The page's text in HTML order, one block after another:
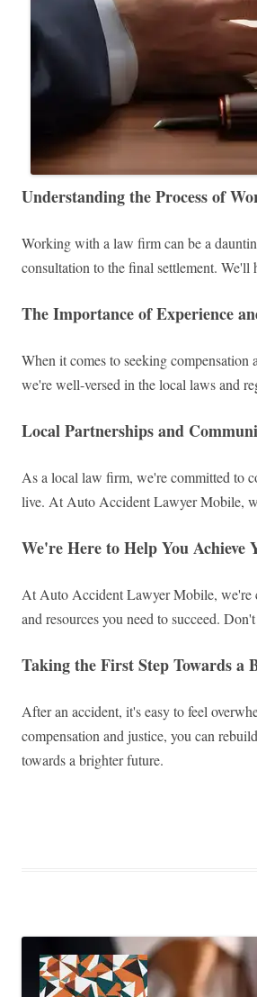
Understanding the Process of
Working with a law firm can be a
consultation to the final settlement.
The Importance of Experience
When it comes to seeking
we're well-versed in the local laws and
Local Partnerships and
As a local law firm, we're committed to
live. At Auto Accident Lawyer Mobile,
We're Here to Help You Achieve
At Auto Accident Lawyer Mobile, we're
and resources you need to succeed.
Taking the First Step Towards a
After an accident, it's easy to feel
compensation and justice, you can
towards a brighter future.